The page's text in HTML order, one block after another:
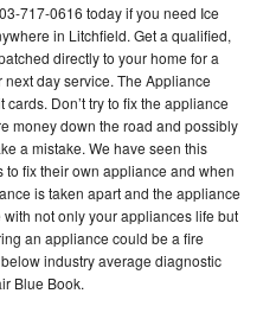
717-0616 today if you need Ice
in Litchfield. Get a qualified,
directly to your home for a
day service. The Appliance
Don’t try to fix the appliance
money down the road and possibly
a mistake. We have seen this
fix their own appliance and when
is taken apart and the appliance
not only your appliances life but
an appliance could be a fire
industry average diagnostic
Blue Book.